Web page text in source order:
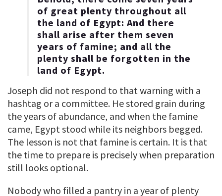
of great plenty throughout all
the land of Egypt: And there
shall arise after them seven
years of famine; and all the
plenty shall be forgotten in the
land of Egypt.
Joseph did not respond to that warning with a
hashtag or a committee. He stored grain during
the years of abundance, and when the famine
came, Egypt stood while its neighbors begged.
The lesson is not that famine is certain. It is that
the time to prepare is precisely when preparation
still looks optional.
Nobody who filled a pantry in a year of plenty